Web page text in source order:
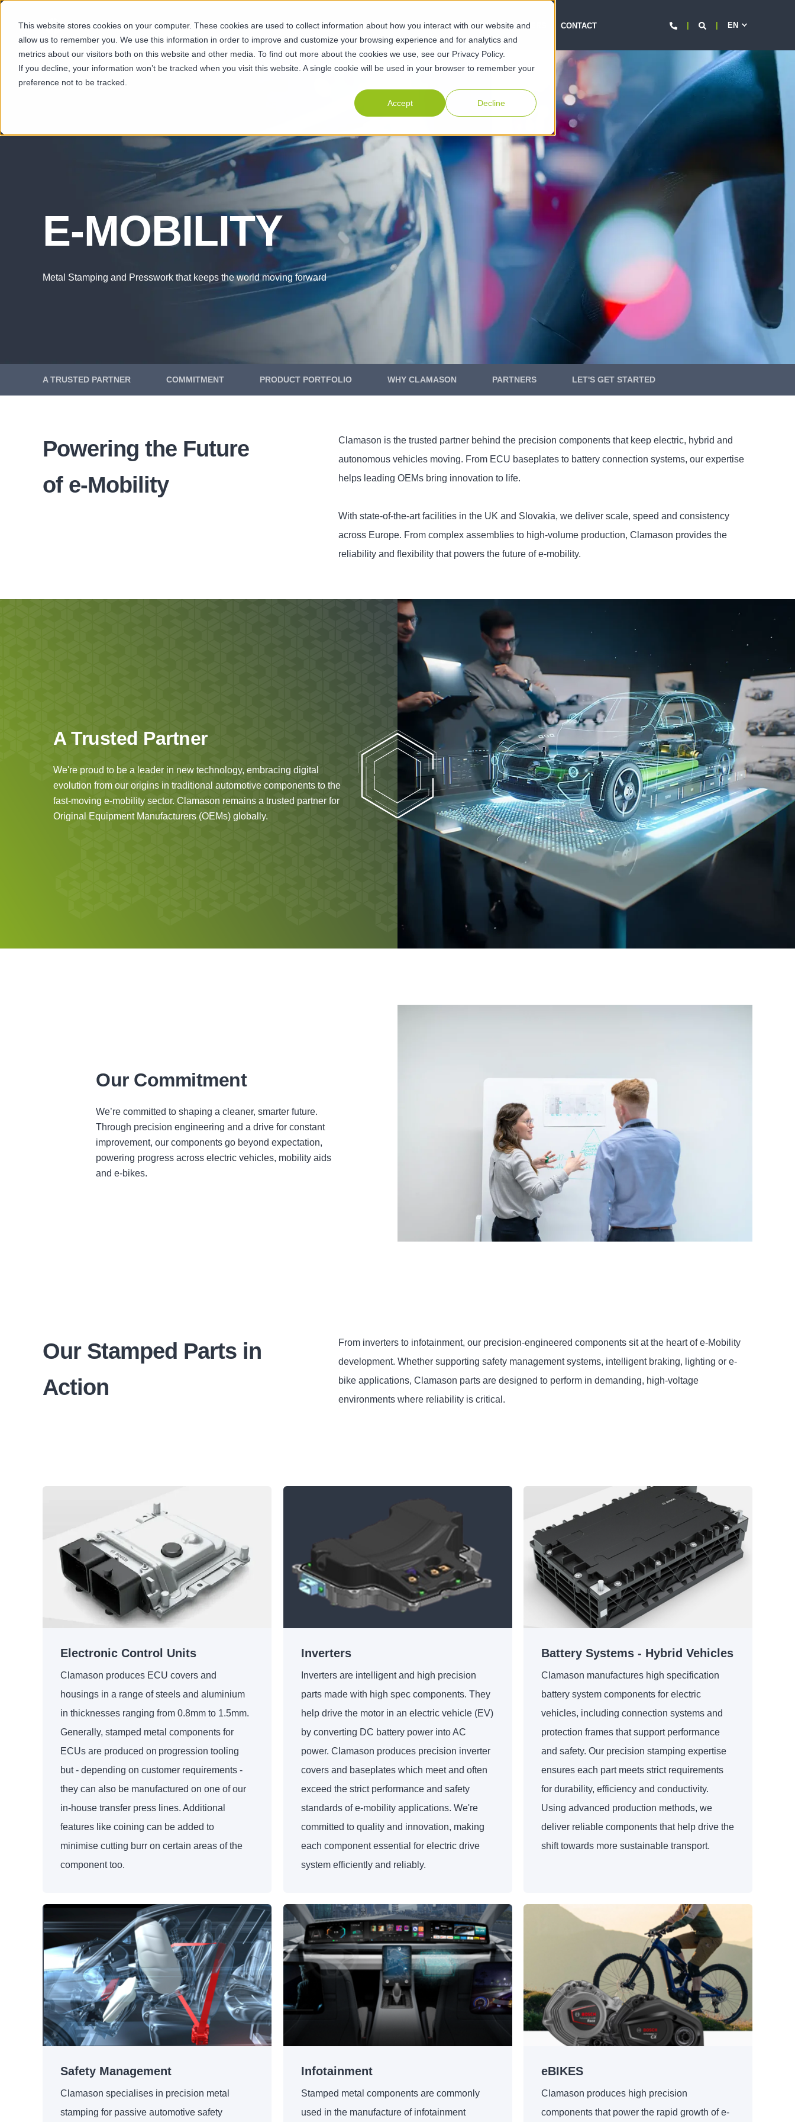
This website stores cookies on your computer. These cookies are used to collect information about how you interact with our website and
allow us to remember you. We use this information in order to improve and customize your browsing experience and for analytics and
metrics about our visitors both on this website and other media. To find out more about the cookies we use, see our Privacy Policy.
If you decline, your information won’t be tracked when you visit this website. A single cookie will be used in your browser to remember your
preference not to be tracked.
Accept Decline
SECTORS CAPABILITIES SUSTAINABILITY ABOUT RESOURCES CAREERS CONTACT EN
E-MOBILITY
Metal Stamping and Presswork that keeps the world moving forward
A TRUSTED PARTNER COMMITMENT PRODUCT PORTFOLIO WHY CLAMASON PARTNERS LET'S GET STARTED
Powering the Future
of e-Mobility
Clamason is the trusted partner behind the precision components that keep electric, hybrid and
autonomous vehicles moving. From ECU baseplates to battery connection systems, our expertise
helps leading OEMs bring innovation to life.
With state-of-the-art facilities in the UK and Slovakia, we deliver scale, speed and consistency
across Europe. From complex assemblies to high-volume production, Clamason provides the
reliability and flexibility that powers the future of e-mobility.
A Trusted Partner
We're proud to be a leader in new technology, embracing digital
evolution from our origins in traditional automotive components to the
fast-moving e-mobility sector. Clamason remains a trusted partner for
Original Equipment Manufacturers (OEMs) globally.
Our Commitment
We’re committed to shaping a cleaner, smarter future.
Through precision engineering and a drive for constant
improvement, our components go beyond expectation,
powering progress across electric vehicles, mobility aids
and e-bikes.
Our Stamped Parts in
Action
From inverters to infotainment, our precision-engineered components sit at the heart of e-Mobility
development. Whether supporting safety management systems, intelligent braking, lighting or e-
bike applications, Clamason parts are designed to perform in demanding, high-voltage
environments where reliability is critical.
Electronic Control Units
Clamason produces ECU covers and
housings in a range of steels and aluminium
in thicknesses ranging from 0.8mm to 1.5mm.
Generally, stamped metal components for
ECUs are produced on progression tooling
but - depending on customer requirements -
they can also be manufactured on one of our
in-house transfer press lines. Additional
features like coining can be added to
minimise cutting burr on certain areas of the
component too.
Inverters
Inverters are intelligent and high precision
parts made with high spec components. They
help drive the motor in an electric vehicle (EV)
by converting DC battery power into AC
power. Clamason produces precision inverter
covers and baseplates which meet and often
exceed the strict performance and safety
standards of e-mobility applications. We're
committed to quality and innovation, making
each component essential for electric drive
system efficiently and reliably.
Battery Systems - Hybrid Vehicles
Clamason manufactures high specification
battery system components for electric
vehicles, including connection systems and
protection frames that support performance
and safety. Our precision stamping expertise
ensures each part meets strict requirements
for durability, efficiency and conductivity.
Using advanced production methods, we
deliver reliable components that help drive the
shift towards more sustainable transport.
Safety Management
Clamason specialises in precision metal
stamping for passive automotive safety
Infotainment
Stamped metal components are commonly
used in the manufacture of infotainment
eBIKES
Clamason produces high precision
components that power the rapid growth of e-